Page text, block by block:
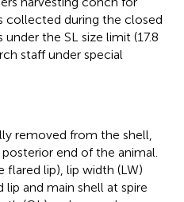
collected during the closed
the SL size limit (17.8
staff under special
removed from the shell,
end of the animal.
flared lip), lip width (LW)
and main shell at spire